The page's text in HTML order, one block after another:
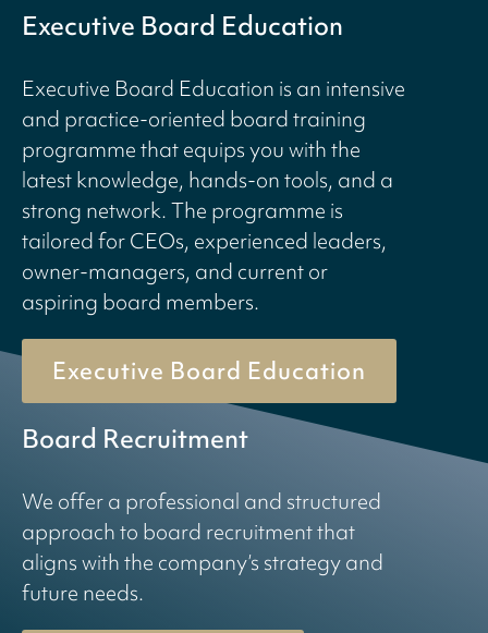
Executive Board Education
Executive Board Education is an intensive
and practice-oriented board training
programme that equips you with the
latest knowledge, hands-on tools, and a
strong network. The programme is
tailored for CEOs, experienced leaders,
owner-managers, and current or
aspiring board members.
Executive Board Education
Board Recruitment
We offer a professional and structured
approach to board recruitment that
aligns with the company’s strategy and
future needs.